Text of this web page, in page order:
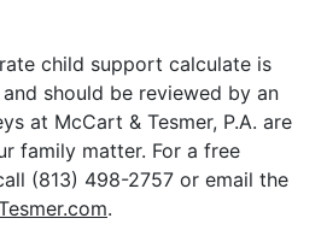
child support calculate is
should be reviewed by an
at McCart & Tesmer, P.A. are
family matter. For a free
(813) 498-2757 or email the
.